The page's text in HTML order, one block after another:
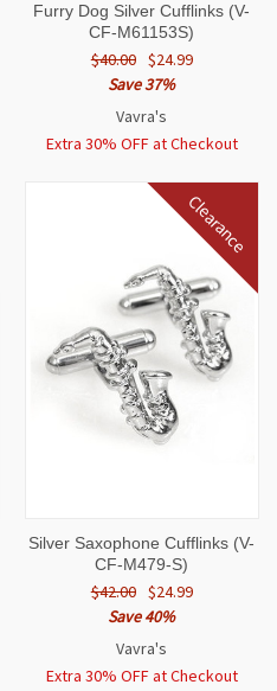
Furry Dog Silver Cufflinks (V-
CF-M61153S)
$40.00 $24.99
Save 37%
Vavra's
Extra 30% OFF at Checkout
Clearance
Silver Saxophone Cufflinks (V-
CF-M479-S)
$42.00 $24.99
Save 40%
Vavra's
Extra 30% OFF at Checkout